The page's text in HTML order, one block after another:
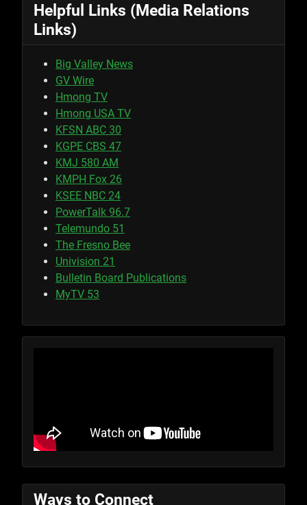
Helpful Links (Media Relations
Links)
Big Valley News
GV Wire
Hmong TV
Hmong USA TV
KFSN ABC 30
KGPE CBS 47
KMJ 580 AM
KMPH Fox 26
KSEE NBC 24
PowerTalk 96.7
Telemundo 51
The Fresno Bee
Univision 21
Bulletin Board Publications
MyTV 53
Ways to Connect